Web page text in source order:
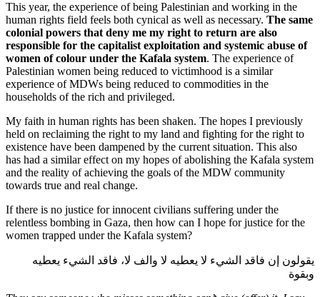
This year, the experience of being Palestinian and working in the
human rights field feels both cynical as well as necessary. The same
colonial powers that deny me my right to return are also
responsible for the capitalist exploitation and systemic abuse of
women of colour under the Kafala system. The experience of
Palestinian women being reduced to victimhood is a similar
experience of MDWs being reduced to commodities in the
households of the rich and privileged.
My faith in human rights has been shaken. The hopes I previously
held on reclaiming the right to my land and fighting for the right to
existence have been dampened by the current situation. This also
has had a similar effect on my hopes of abolishing the Kafala system
and the reality of achieving the goals of the MDW community
towards true and real change.
If there is no justice for innocent civilians suffering under the
relentless bombing in Gaza, then how can I hope for justice for the
women trapped under the Kafala system?
يقولون إن فاقد الشيء لا يعطيه لا والف لا، فاقد الشيء يعطيه
وبقوة